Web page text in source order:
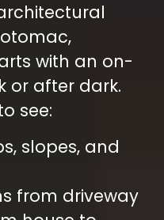
with an on-
or after dark.
see:
slopes, and
from driveway